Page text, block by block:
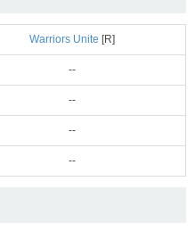
Warriors Unite [R]
--
--
--
--